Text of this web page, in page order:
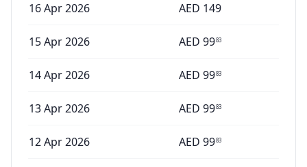
16 Apr 2026 AED 149
15 Apr 2026 AED 9983
14 Apr 2026 AED 9983
13 Apr 2026 AED 9983
12 Apr 2026 AED 9983